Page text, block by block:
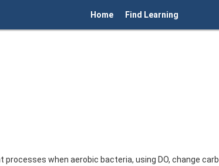
Home Find Learning
when aerobic bacteria, using DO, change